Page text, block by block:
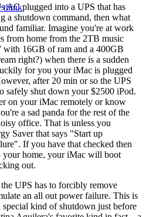
think
AC plugged into a UPS that has
a shutdown command, then what
familiar. Imagine you're at work
from home from the 2TB music
16GB of ram and a 400GB
right?) when there is a sudden
for you your iMac is plugged
after 20 min or so the UPS
safely shut down your $2500 iPod.
on your iMac remotely or know
a sad panda for the rest of the
office. That is unless you
Saver that says "Start up
If you have that checked then
your home, your iMac will boot
out.
UPS has to forcibly remove
an all out power failure. This is
kind of shutdown just before